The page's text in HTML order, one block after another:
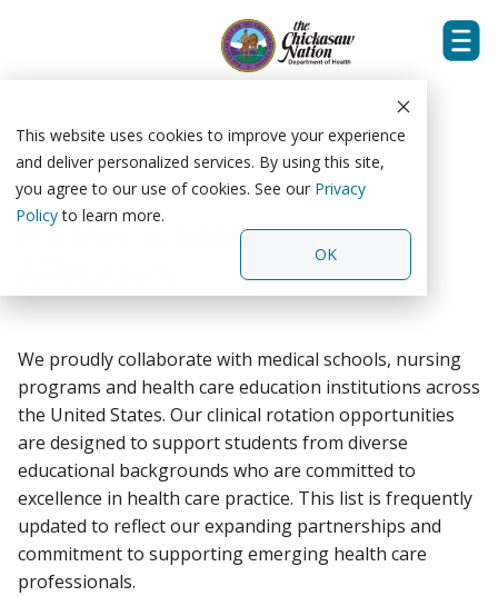
This website uses cookies to improve your experience
and deliver personalized services. By using this site,
you agree to our use of cookies. See our Privacy
Policyto learn more.
OK
the
main
content.
Partner Schools and
We proudly collaborate with medical schools, nursing
programs and health care education institutions across
the United States. Our clinical rotation opportunities
are designed to support students from diverse
educational backgrounds who are committed to
excellence in health care practice. This list is frequently
updated to reflect our expanding partnerships and
commitment to supporting emerging health care
professionals.